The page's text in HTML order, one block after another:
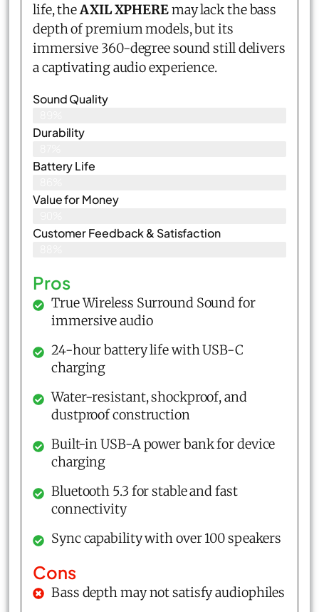
life, theAXIL XPHEREmay lack the bass
depth of premium models, but its
immersive 360-degree sound still delivers
a captivating audio experience.
Sound Quality
Durability
Battery Life
Value for Money
Customer Feedback & Satisfaction​
Pros
True Wireless Surround Sound for
immersive audio
24-hour battery life with USB-C
charging
Water-resistant, shockproof, and
dustproof construction
Built-in USB-A power bank for device
charging
Bluetooth 5.3 for stable and fast
connectivity
Sync capability with over 100 speakers
Cons
Bass depth may not satisfy audiophiles